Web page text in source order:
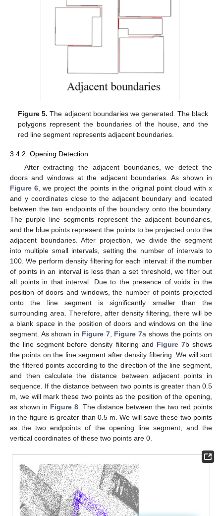
Figure 5. The adjacent boundaries we generated. The black
polygons represent the boundaries of the house, and the
red line segment represents adjacent boundaries.
3.4.2. Opening Detection
After extracting the adjacent boundaries, we detect the
doors and windows at the adjacent boundaries. As shown in
Figure 6, we project the points in the original point cloud with x
and y coordinates close to the adjacent boundary and located
between the two endpoints of the boundary onto the boundary.
The purple line segments represent the adjacent boundaries,
and the blue points represent the points to be projected onto the
adjacent boundaries. After projection, we divide the segment
into multiple small intervals, setting the number of intervals to
100. We perform density filtering for each interval: if the number
of points in an interval is less than a set threshold, we filter out
all points in that interval. Due to the presence of voids in the
position of doors and windows, the number of points projected
onto the line segment is significantly smaller than the
surrounding area. Therefore, after density filtering, there will be
a blank space in the position of doors and windows on the line
segment. As shown in Figure 7, Figure 7a shows the points on
the line segment before density filtering and Figure 7b shows
the points on the line segment after density filtering. We will sort
the filtered points according to the direction of the line segment,
and then calculate the distance between adjacent points in
sequence. If the distance between two points is greater than 0.5
m, we will mark these two points as the position of the opening,
as shown in Figure 8. The distance between the two red points
in the figure is greater than 0.5 m. We will save these two points
as the two endpoints of the opening line segment, and the
vertical coordinates of these two points are 0.